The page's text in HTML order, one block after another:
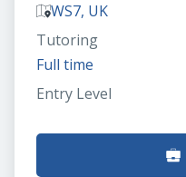
WS7, UK
Tutoring
Full time
Entry Level